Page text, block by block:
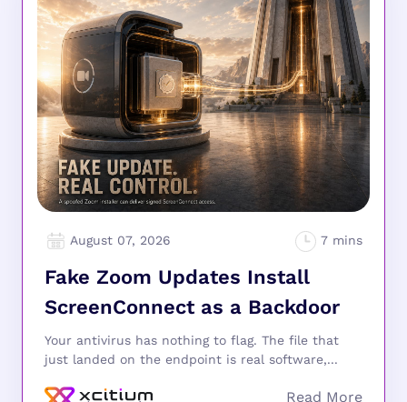
August 07, 2026
Fake Zoom Updates Install
ScreenConnect as a Backdoor
Your antivirus has nothing to flag. The file that
just landed on the endpoint is real software,...